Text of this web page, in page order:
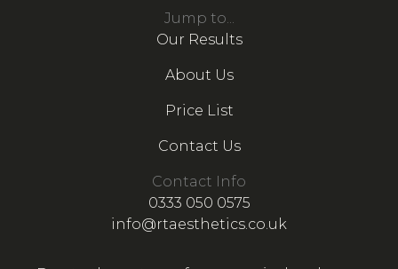
Jump to...
Our Results
About Us
Price List
Contact Us
Contact Info
0333 050 0575
info@rtaesthetics.co.uk